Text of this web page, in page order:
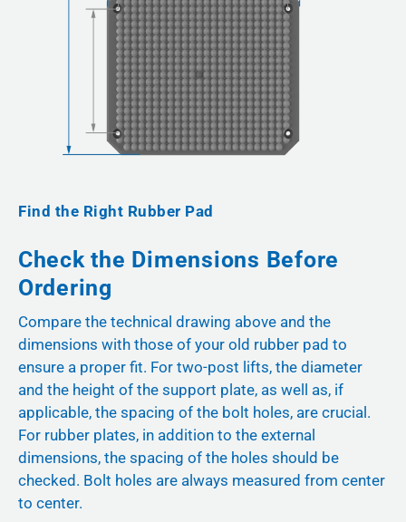
Find the Right Rubber Pad
Check the Dimensions Before
Ordering
Compare the technical drawing above and the
dimensions with those of your old rubber pad to
ensure a proper fit. For two-post lifts, the diameter
and the height of the support plate, as well as, if
applicable, the spacing of the bolt holes, are crucial.
For rubber plates, in addition to the external
dimensions, the spacing of the holes should be
checked. Bolt holes are always measured from center
to center.